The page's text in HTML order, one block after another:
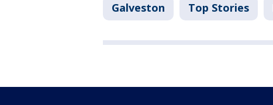
Galveston Top Stories